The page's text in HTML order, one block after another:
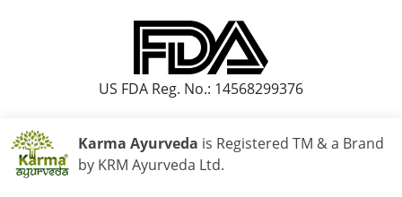
US FDA Reg. No.: 14568299376
Karma Ayurveda is Registered TM & a Brand
by KRM Ayurveda Ltd.